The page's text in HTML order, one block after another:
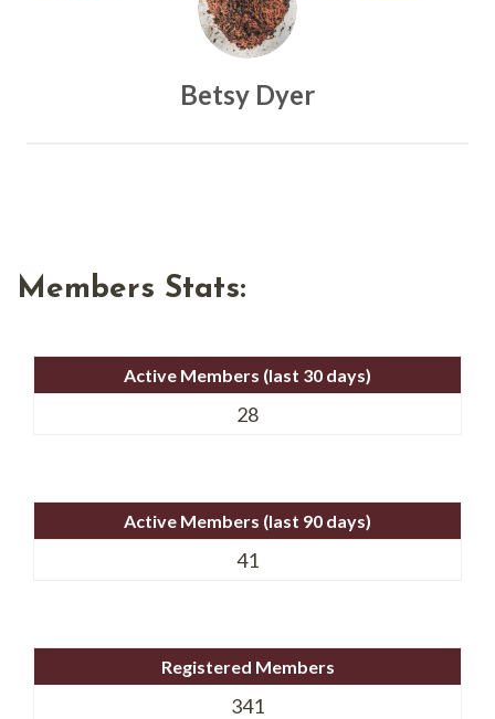
Betsy Dyer
Members Stats:
Active Members (last 30 days)
28
Active Members (last 90 days)
41
Registered Members
341